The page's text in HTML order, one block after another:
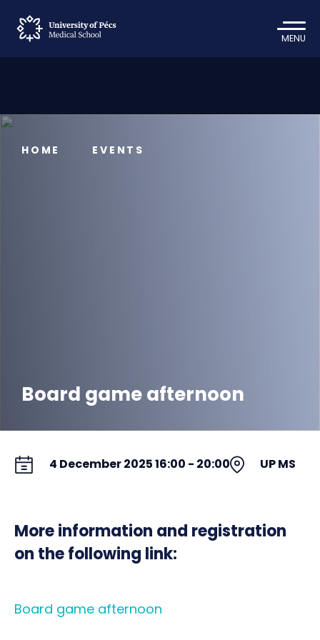
MENU
HOME EVENTS
Board game afternoon
4 December 2025 16:00 - 20:00 UP MS
More information and registration
on the following link:
Board game afternoon